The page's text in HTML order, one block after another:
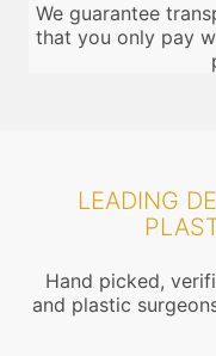
We guarantee
that you only pay
LEADING
Hand picked,
and plastic